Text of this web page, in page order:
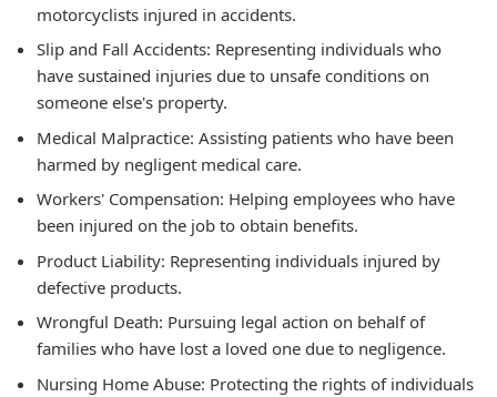
motorcyclists injured in accidents.
Slip and Fall Accidents: Representing individuals who
have sustained injuries due to unsafe conditions on
someone else's property.
Medical Malpractice: Assisting patients who have been
harmed by negligent medical care.
Workers' Compensation: Helping employees who have
been injured on the job to obtain benefits.
Product Liability: Representing individuals injured by
defective products.
Wrongful Death: Pursuing legal action on behalf of
families who have lost a loved one due to negligence.
Nursing Home Abuse: Protecting the rights of individuals